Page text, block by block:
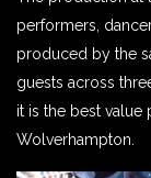
performers,
produced by the
guests across
it is the best value
Wolverhampton.